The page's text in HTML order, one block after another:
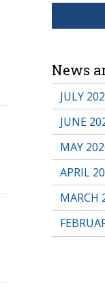
News
JULY
JUNE
MAY
APRIL
MARCH